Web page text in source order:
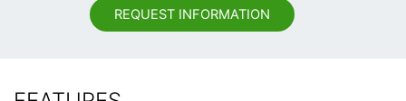
REQUEST INFORMATION